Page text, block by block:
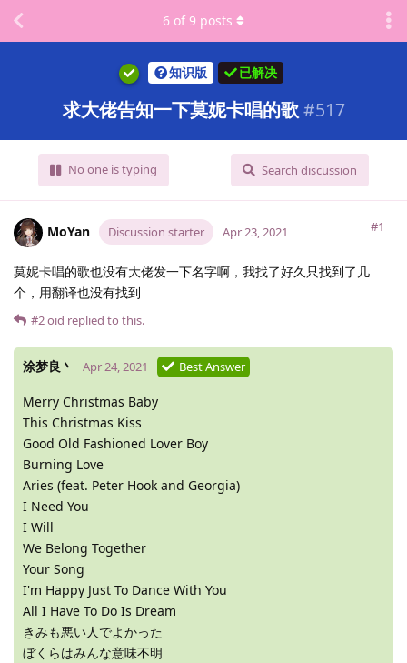
知识版 已解决
求大佬告知一下莫妮卡唱的歌 #517
No one is typing Search discussion
6 of 9 posts
MoYan Discussion starter #1
Apr 23, 2021
莫妮卡唱的歌也没有大佬发一下名字啊，我找了好久只找到了几
个，用翻译也没有找到
#2oid replied to this.
涂梦良丶 Apr 24, 2021 Best Answer
Merry Christmas Baby
This Christmas Kiss
Good Old Fashioned Lover Boy
Burning Love
Aries (feat. Peter Hook and Georgia)
I Need You
I Will
We Belong Together
Your Song
I'm Happy Just To Dance With You
All I Have To Do Is Dream
きみも悪い人でよかった
ぼくらはみんな意味不明